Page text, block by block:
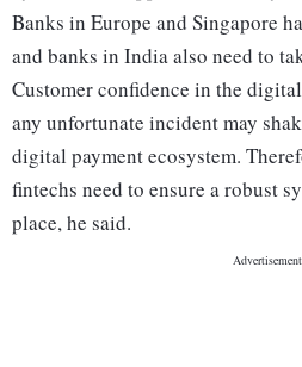
Banks in Europe and Singapore
and banks in India also need to
Customer confidence in the
any unfortunate incident may
digital payment ecosystem.
fintechs need to ensure a robust
place, he said.